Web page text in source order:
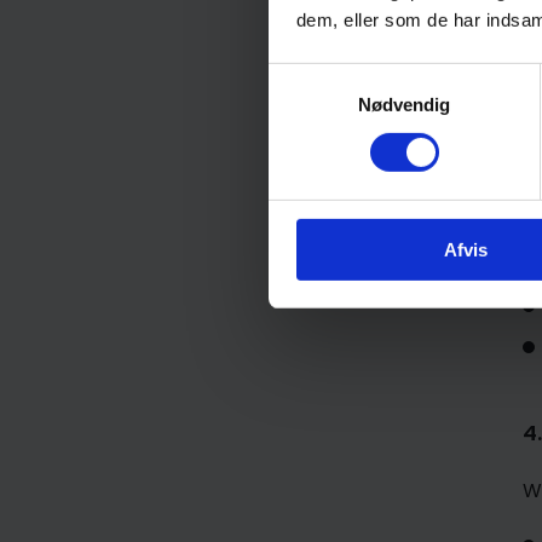
dem, eller som de har
Nødvendig
Afvis